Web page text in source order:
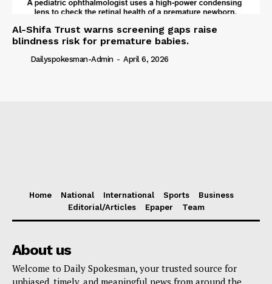
Al-Shifa Trust warns screening gaps raise
blindness risk for premature babies.
Dailyspokesman-Admin - April 6, 2026
Home National International Sports
Business
Editorial/Articles
Epaper Team
About us
Welcome to Daily Spokesman, your trusted source for